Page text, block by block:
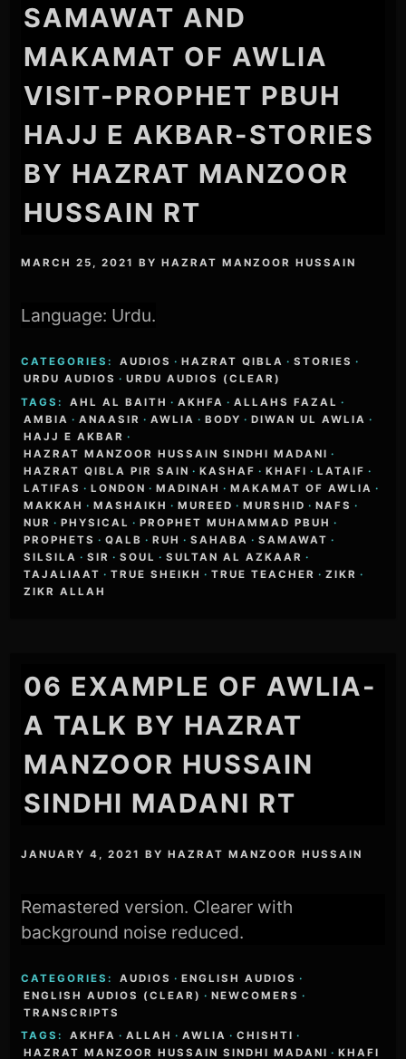
SAMAWAT AND
MAKAMAT OF AWLIA
VISIT-PROPHET PBUH
HAJJ E AKBAR-STORIES
BY HAZRAT MANZOOR
HUSSAIN RT
MARCH 25, 2021 BYHAZRAT MANZOOR HUSSAIN
Language: Urdu.
CATEGORIES: AUDIOS · HAZRAT QIBLA · STORIES ·
URDU AUDIOS · URDU AUDIOS (CLEAR)
TAGS:
AHL AL BAITH · AKHFA · ALLAHS FAZAL ·
AMBIA · ANAASIR · AWLIA · BODY · DIWAN UL AWLIA ·
HAJJ E AKBAR ·
HAZRAT MANZOOR HUSSAIN SINDHI MADANI ·
HAZRAT QIBLA PIR SAIN · KASHAF · KHAFI · LATAIF ·
LATIFAS · LONDON · MADINAH · MAKAMAT OF AWLIA ·
MAKKAH · MASHAIKH · MUREED · MURSHID · NAFS ·
NUR · PHYSICAL · PROPHET MUHAMMAD PBUH ·
PROPHETS · QALB · RUH · SAHABA · SAMAWAT ·
SILSILA · SIR · SOUL · SULTAN AL AZKAAR ·
TAJALIAAT · TRUE SHEIKH · TRUE TEACHER · ZIKR ·
ZIKR ALLAH
06 EXAMPLE OF AWLIA-
A TALK BY HAZRAT
MANZOOR HUSSAIN
SINDHI MADANI RT
JANUARY 4, 2021 BYHAZRAT MANZOOR HUSSAIN
Remastered version. Clearer with
background noise reduced.
CATEGORIES: AUDIOS · ENGLISH AUDIOS ·
ENGLISH AUDIOS (CLEAR) · NEWCOMERS ·
TRANSCRIPTS
TAGS:
AKHFA · ALLAH · AWLIA · CHISHTI ·
HAZRAT MANZOOR HUSSAIN SINDHI MADANI · KHAFI